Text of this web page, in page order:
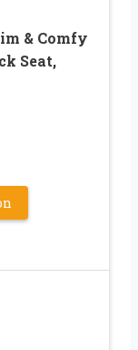
& Comfy
Seat,